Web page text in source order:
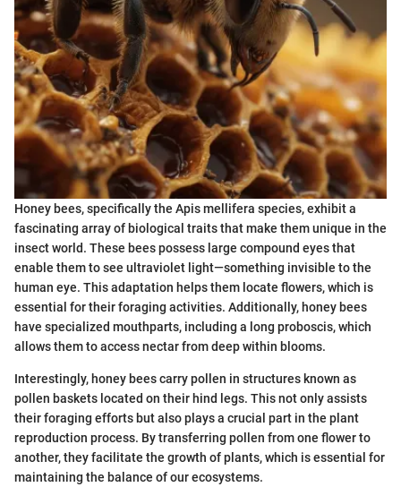
Honey bees, specifically the Apis mellifera species, exhibit a
fascinating array of biological traits that make them unique in the
insect world. These bees possess large compound eyes that
enable them to see ultraviolet light—something invisible to the
human eye. This adaptation helps them locate flowers, which is
essential for their foraging activities. Additionally, honey bees
have specialized mouthparts, including a long proboscis, which
allows them to access nectar from deep within blooms.
Interestingly, honey bees carry pollen in structures known as
pollen baskets located on their hind legs. This not only assists
their foraging efforts but also plays a crucial part in the plant
reproduction process. By transferring pollen from one flower to
another, they facilitate the growth of plants, which is essential for
maintaining the balance of our ecosystems.